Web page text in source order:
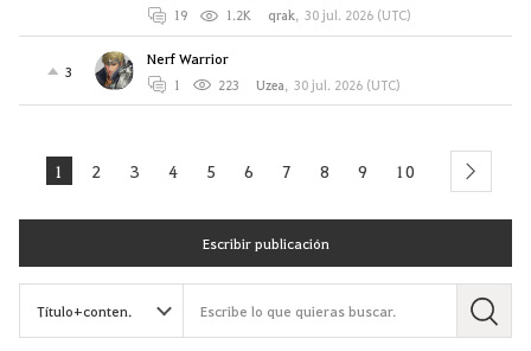
19 1.2K qrak, 30 jul. 2026 (UTC)
3
Nerf Warrior
1 223 Uzea, 30 jul. 2026 (UTC)
1 2 3 4 5 6 7 8 9 10 next
Escribir publicación
B